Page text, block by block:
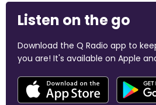
Listen on the go
Download the Q Radio app to
you are! It's available on Apple